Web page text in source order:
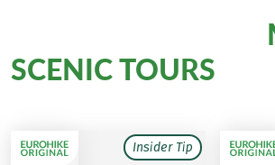
SCENIC TOURS
Insider Tip